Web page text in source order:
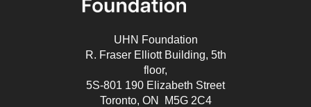
UHN Foundation
R. Fraser Elliott Building, 5th
floor,
5S-801 190 Elizabeth Street
Toronto, ON M5G 2C4